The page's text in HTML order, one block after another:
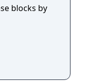
blocks by